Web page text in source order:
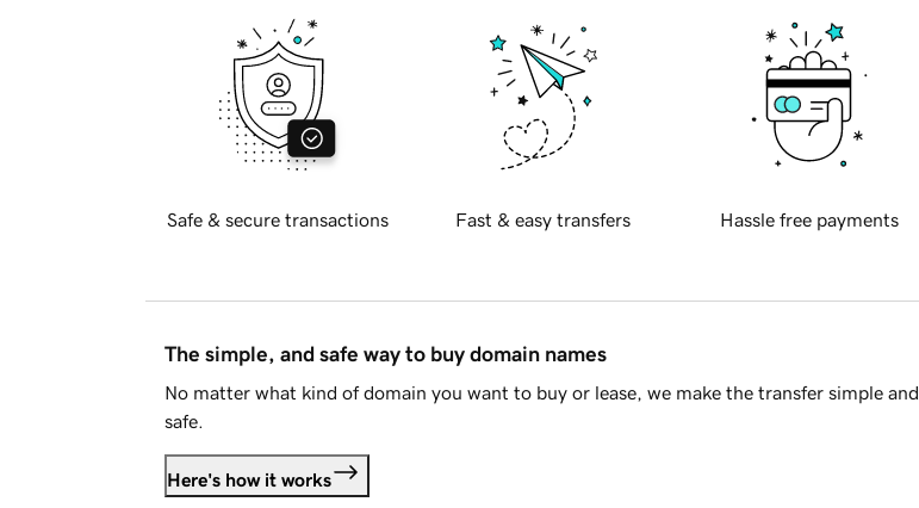
Safe & secure transactions Fast & easy transfers Hassle free payments
The simple, and safe way to buy domain names
No matter what kind of domain you want to buy or lease, we make the transfer simple and
safe.
Here's how it works